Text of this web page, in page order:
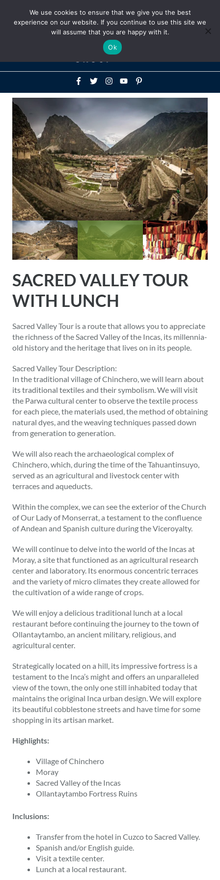
Above
Header
SACRED VALLEY TOUR
WITH LUNCH
Sacred Valley Tour is a route that allows you to appreciate
the richness of the Sacred Valley of the Incas, its millennia-
old history and the heritage that lives on in its people.
Sacred Valley Tour Description:
In the traditional village of Chinchero, we will learn about
its traditional textiles and their symbolism. We will visit
the Parwa cultural center to observe the textile process
for each piece, the materials used, the method of obtaining
natural dyes, and the weaving techniques passed down
from generation to generation.
We will also reach the archaeological complex of
Chinchero, which, during the time of the Tahuantinsuyo,
served as an agricultural and livestock center with
terraces and aqueducts.
Within the complex, we can see the exterior of the Church
of Our Lady of Monserrat, a testament to the confluence
of Andean and Spanish culture during the Viceroyalty.
We will continue to delve into the world of the Incas at
Moray, a site that functioned as an agricultural research
center and laboratory. Its enormous concentric terraces
and the variety of micro climates they create allowed for
the cultivation of a wide range of crops.
We will enjoy a delicious traditional lunch at a local
restaurant before continuing the journey to the town of
Ollantaytambo, an ancient military, religious, and
agricultural center.
Strategically located on a hill, its impressive fortress is a
testament to the Inca’s might and offers an unparalleled
view of the town, the only one still inhabited today that
maintains the original Inca urban design. We will explore
its beautiful cobblestone streets and have time for some
shopping in its artisan market.
Highlights:
Village of Chinchero
Moray
Sacred Valley of the Incas
Ollantaytambo Fortress Ruins
Inclusions:
Transfer from the hotel in Cuzco to Sacred Valley.
Spanish and/or English guide.
Visit a textile center.
Lunch at a local restaurant.
We use cookies to ensure that we give you the best
experience on our website. If you continue to use this site we
will assume that you are happy with it.
Ok